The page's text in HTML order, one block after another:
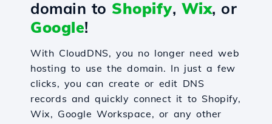
domain to Shopify, Wix, or
Google!
With CloudDNS, you no longer need web
hosting to use the domain. In just a few
clicks, you can create or edit DNS
records and quickly connect it to Shopify,
Wix, Google Workspace, or any other